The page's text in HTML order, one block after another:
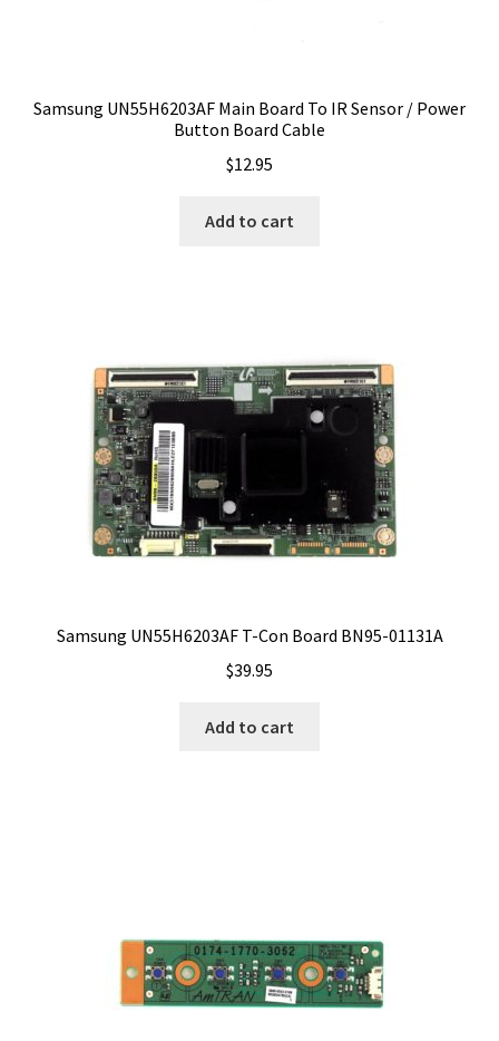
Samsung UN55H6203AF Main Board To IR Sensor / Power
Button Board Cable
$12.95
Add to cart
Samsung UN55H6203AF T-Con Board BN95-01131A
$39.95
Add to cart